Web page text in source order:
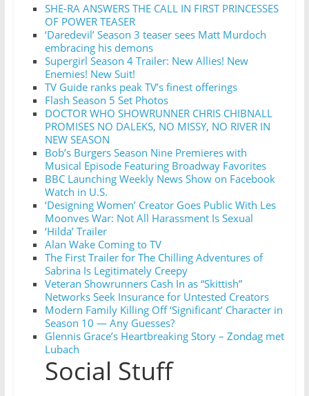
SHE-RA ANSWERS THE CALL IN FIRST PRINCESSES
OF POWER TEASER
‘Daredevil’ Season 3 teaser sees Matt Murdoch
embracing his demons
Supergirl Season 4 Trailer: New Allies! New
Enemies! New Suit!
TV Guide ranks peak TV’s finest offerings
Flash Season 5 Set Photos
DOCTOR WHO SHOWRUNNER CHRIS CHIBNALL
PROMISES NO DALEKS, NO MISSY, NO RIVER IN
NEW SEASON
Bob’s Burgers Season Nine Premieres with
Musical Episode Featuring Broadway Favorites
BBC Launching Weekly News Show on Facebook
Watch in U.S.
‘Designing Women’ Creator Goes Public With Les
Moonves War: Not All Harassment Is Sexual
‘Hilda’ Trailer
Alan Wake Coming to TV
The First Trailer for The Chilling Adventures of
Sabrina Is Legitimately Creepy
Veteran Showrunners Cash In as “Skittish”
Networks Seek Insurance for Untested Creators
Modern Family Killing Off ‘Significant’ Character in
Season 10 — Any Guesses?
Glennis Grace’s Heartbreaking Story – Zondag met
Lubach
Social Stuff